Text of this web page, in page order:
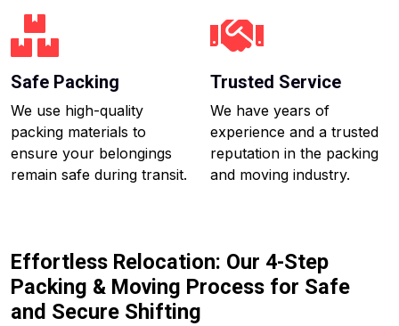
Safe Packing
We use high-quality
packing materials to
ensure your belongings
remain safe during transit.
Trusted Service
We have years of
experience and a trusted
reputation in the packing
and moving industry.
Effortless Relocation: Our 4-Step
Packing & Moving Process for Safe
and Secure Shifting